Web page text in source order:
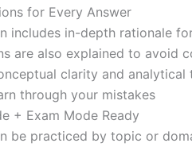
for Every Answer
includes in-depth rationale
are also explained to avoid
clarity and analytical
through your mistakes
+ Exam Mode Ready
be practiced by topic or